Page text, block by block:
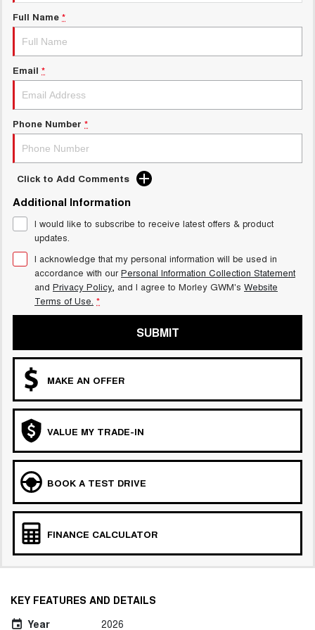
ALL NEW ORA 5 SUV
THE ALL NEW EV SUV
UTES
CANNON
DUAL CAB UTE
CANNON ALPHA
HATCHBACKS
ORA
SMALL EV
TANK 500 3.0L DIESEL
COMING SOON
CANNON ALPHA 3.0L
DIESEL
Charging Station
Meet Our Team
Full Name *
Email *
Phone Number *
Click to Add Comments
Additional Information
I would like to subscribe to receive latest offers & product
updates.
I acknowledge that my personal information will be used in
accordance with ourPersonal Information Collection Statement
and Privacy Policy, and I agree to Morley GWM's Website
Terms of Use. *
SUBMIT
MAKE AN OFFER
VALUE MY TRADE-IN
BOOK A TEST DRIVE
FINANCE CALCULATOR
KEY FEATURES AND DETAILS
Year
2026